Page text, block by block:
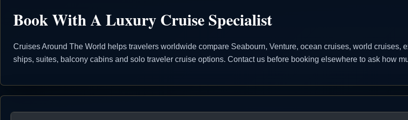
Book With A Luxury Cruise Specialist
Cruises Around The World helps travelers worldwide compare Seabourn, Venture, ocean cruises, world cruises,
ships, suites, balcony cabins and solo traveler cruise options. Contact us before booking elsewhere to ask how